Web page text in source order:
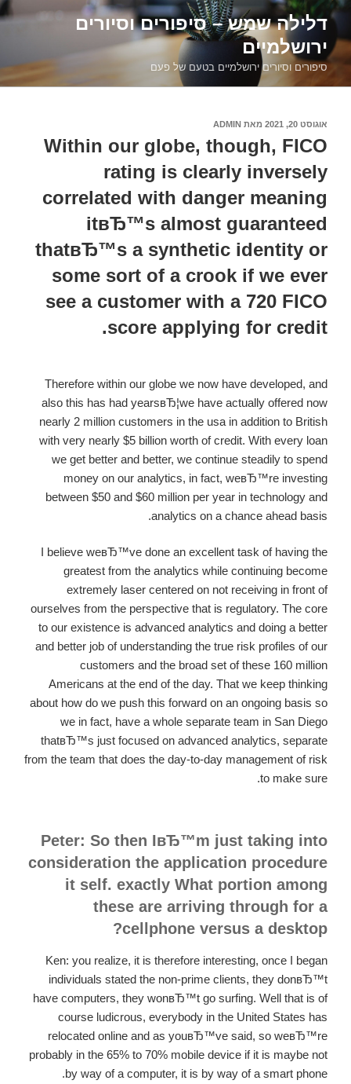
דילוג
לתוכןדלילה שמש – סיפורים וסיורים
ירושלמיים
סיפורים וסיורים ירושלמיים בטעם של פעם
פורסם
ב
אוגוסט 20, 2021 מאת ADMIN
Within our globe, though, FICO
rating is clearly inversely
correlated with danger meaning
itвЂ™s almost guaranteed
thatвЂ™s a synthetic identity or
some sort of a crook if we ever
see a customer with a 720 FICO
score applying for credit.
Therefore within our globe we now have developed, and
also this has had yearsвЂ¦we have actually offered now
nearly 2 million customers in the usa in addition to British
with very nearly $5 billion worth of credit. With every loan
we get better and better, we continue steadily to spend
money on our analytics, in fact, weвЂ™re investing
between $50 and $60 million per year in technology and
analytics on a chance ahead basis.
I believe weвЂ™ve done an excellent task of having the
greatest from the analytics while continuing become
extremely laser centered on not receiving in front of
ourselves from the perspective that is regulatory. The core
to our existence is advanced analytics and doing a better
and better job of understanding the true risk profiles of our
customers and the broad set of these 160 million
Americans at the end of the day. That we keep thinking
about how do we push this forward on an ongoing basis so
we in fact, have a whole separate team in San Diego
thatвЂ™s just focused on advanced analytics, separate
from the team that does the day-to-day management of risk
to make sure.
Peter: So then IвЂ™m just taking into
consideration the application procedure
it self. exactly What portion among
these are arriving through for a
cellphone versus a desktop?
Ken: you realize, it is therefore interesting, once I began
individuals stated the non-prime clients, they donвЂ™t
have computers, they wonвЂ™t go surfing. Well that is of
course ludicrous, everybody in the United States has
relocated online and as youвЂ™ve said, so weвЂ™re
probably in the 65% to 70% mobile device if it is maybe not
by way of a computer, it is by way of a smart phone.